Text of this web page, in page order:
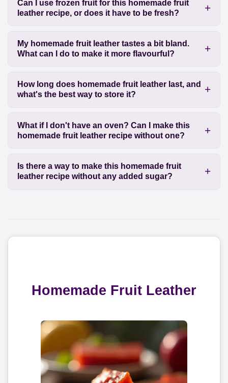
Can I use frozen fruit for this homemade fruit
leather recipe, or does it have to be fresh?
My homemade fruit leather tastes a bit bland.
What can I do to make it more flavourful?
How long does homemade fruit leather last, and
what's the best way to store it?
What if I don't have an oven? Can I make this
homemade fruit leather recipe without one?
Is there a way to make this homemade fruit
leather recipe without any added sugar?
Homemade Fruit Leather